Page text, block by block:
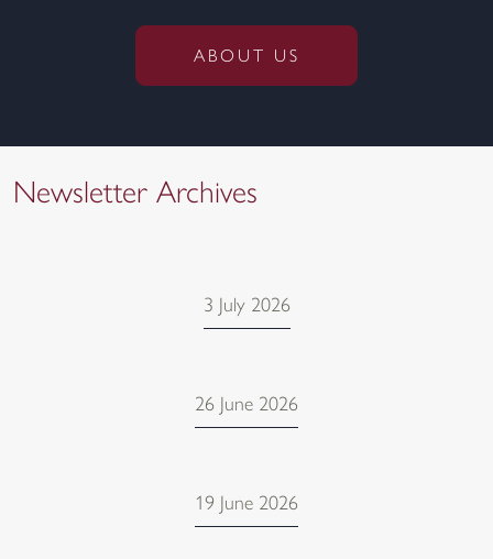
ABOUT US
Newsletter Archives
3 July 2026
26 June 2026
19 June 2026